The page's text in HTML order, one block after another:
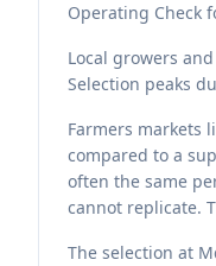
Operating Check
Local growers
Selection peaks
Farmers markets
compared to a
often the same
cannot replicate.
The selection at